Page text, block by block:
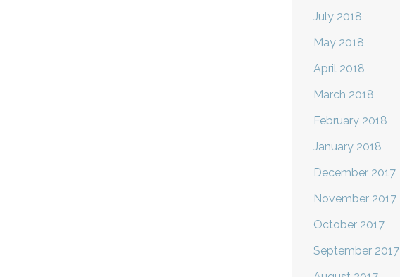
July 2018
May 2018
April 2018
March 2018
February 2018
January 2018
December 2017
November 2017
October 2017
September 2017